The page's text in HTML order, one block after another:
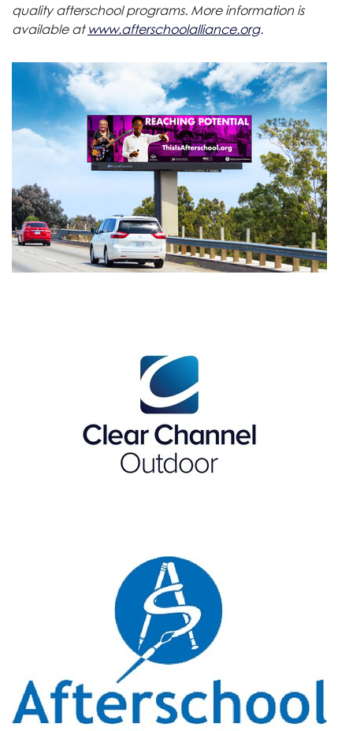
quality afterschool programs. More information is
available at www.afterschoolalliance.org.